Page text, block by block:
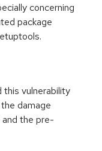
concerning
package
vulnerability
damage
the pre-